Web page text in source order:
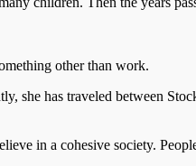
other than work.
she has traveled between
in a cohesive society.